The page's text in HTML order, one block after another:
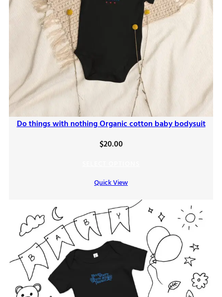
Do things with nothing Organic cotton baby bodysuit
$20.00
Quick View